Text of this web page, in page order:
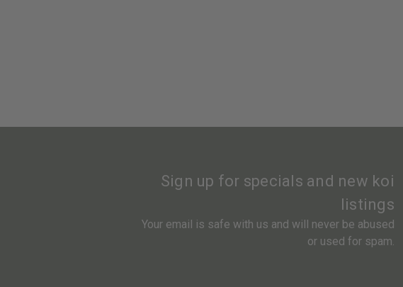
Sign up for specials and new koi
listings
Your email is safe with us and will never be abused
or used for spam.